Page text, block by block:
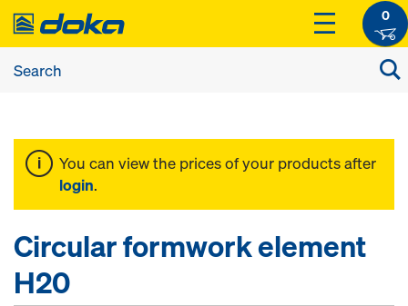
0
You can view the prices of your products after
login.
Circular formwork element
H20